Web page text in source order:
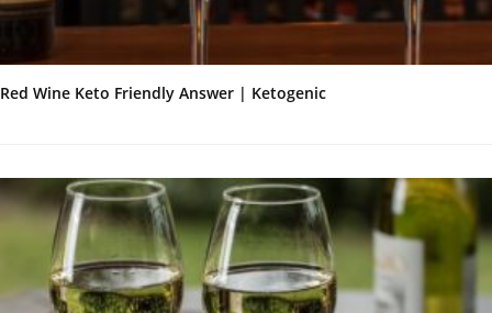
Red Wine Keto Friendly Answer | Ketogenic